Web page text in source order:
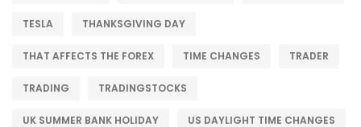
TESLA THANKSGIVING DAY
THAT AFFECTS THE FOREX TIME CHANGES TRADER
TRADING TRADINGSTOCKS
UK SUMMER BANK HOLIDAY US DAYLIGHT TIME CHANGES